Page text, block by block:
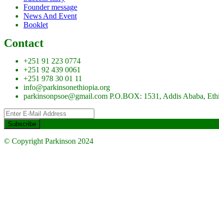
Founder message
News And Event
Booklet
Contact
+251 91 223 0774
+251 92 439 0061
+251 978 30 01 11
info@parkinsonethiopia.org
parkinsonpsoe@gmail.com P.O.BOX: 1531, Addis Ababa,
© Copyright Parkinson 2024